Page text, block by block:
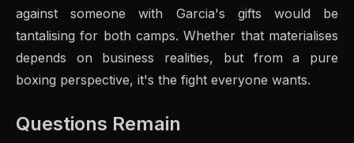
against someone with Garcia's gifts would be
tantalising for both camps. Whether that materialises
depends on business realities, but from a pure
boxing perspective, it's the fight everyone wants.
Questions Remain